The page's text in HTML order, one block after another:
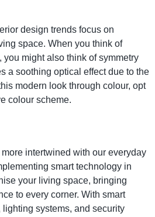
design trends focus on
space. When you think of
you might also think of symmetry
a soothing optical effect due to the
modern look through colour, opt
colour scheme.
intertwined with our everyday
smart technology in
your living space, bringing
to every corner. With smart
systems, and security